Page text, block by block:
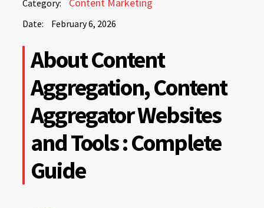
Category:
Date: February 6, 2026
2026
2026
About Content
Aggregation, Content
Aggregator Websites
and Tools : Complete
Guide